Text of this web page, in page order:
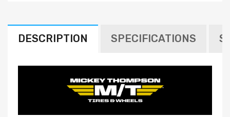
DESCRIPTION SPECIFICATIONS